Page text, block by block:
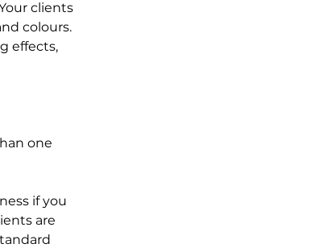
clients
colours.
effects,
one
if you
are